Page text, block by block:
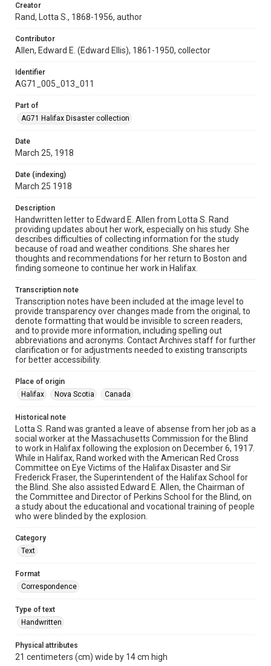
Creator
Rand, Lotta S., 1868-1956, author
Contributor
Allen, Edward E. (Edward Ellis), 1861-1950, collector
Identifier
AG71_005_013_011
Part of
AG71 Halifax Disaster collection
Date
March 25, 1918
Date (indexing)
March 25 1918
Description
Handwritten letter to Edward E. Allen from Lotta S. Rand
providing updates about her work, especially on his study. She
describes difficulties of collecting information for the study
because of road and weather conditions. She shares her
thoughts and recommendations for her return to Boston and
finding someone to continue her work in Halifax.
Transcription note
Transcription notes have been included at the image level to
provide transparency over changes made from the original, to
denote formatting that would be invisible to screen readers,
and to provide more information, including spelling out
abbreviations and acronyms. Contact Archives staff for further
clarification or for adjustments needed to existing transcripts
for better accessibility.
Place of origin
Halifax
Nova Scotia Canada
Historical note
Lotta S. Rand was granted a leave of absense from her job as a
social worker at the Massachusetts Commission for the Blind
to work in Halifax following the explosion on December 6, 1917.
While in Halifax, Rand worked with the American Red Cross
Committee on Eye Victims of the Halifax Disaster and Sir
Frederick Fraser, the Superintendent of the Halifax School for
the Blind. She also assisted Edward E. Allen, the Chairman of
the Committee and Director of Perkins School for the Blind, on
a study about the educational and vocational training of people
who were blinded by the explosion.
Category
Text
Format
Correspondence
Type of text
Handwritten
Physical attributes
21 centimeters (cm) wide by 14 cm high